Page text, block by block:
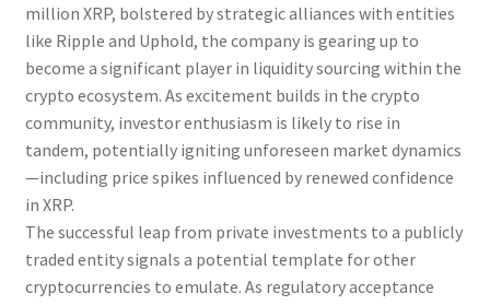
million XRP, bolstered by strategic alliances with entities
like Ripple and Uphold, the company is gearing up to
become a significant player in liquidity sourcing within the
crypto ecosystem. As excitement builds in the crypto
community, investor enthusiasm is likely to rise in
tandem, potentially igniting unforeseen market dynamics
—including price spikes influenced by renewed confidence
in XRP.
The successful leap from private investments to a publicly
traded entity signals a potential template for other
cryptocurrencies to emulate. As regulatory acceptance